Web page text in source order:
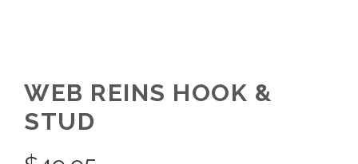
WEB REINS HOOK &
STUD